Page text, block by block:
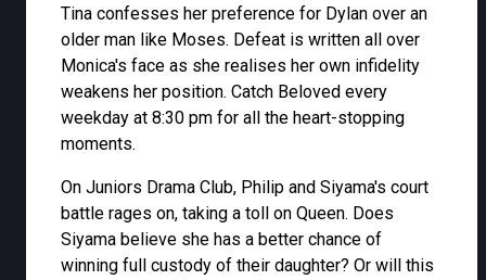
Tina confesses her preference for Dylan over an
older man like Moses. Defeat is written all over
Monica's face as she realises her own infidelity
weakens her position. Catch Beloved every
weekday at 8:30 pm for all the heart-stopping
moments.
On Juniors Drama Club, Philip and Siyama's court
battle rages on, taking a toll on Queen. Does
Siyama believe she has a better chance of
winning full custody of their daughter? Or will this